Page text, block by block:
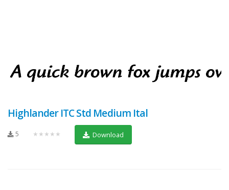
Highlander ITC Std Medium Ital
5 ★★★★★ Download